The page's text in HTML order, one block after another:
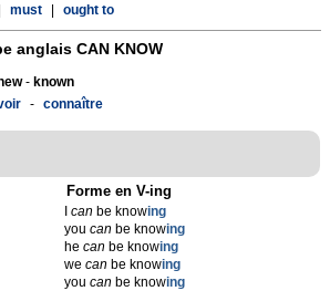
must ought to
anglais CAN KNOW
- known
- connaître
Forme en V-ing
Ican be knowing
youcan be knowing
hecan be knowing
wecan be knowing
youcan be knowing